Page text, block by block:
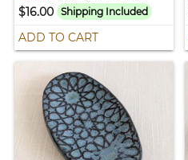
$16.00
Shipping Included
ADD TO CART